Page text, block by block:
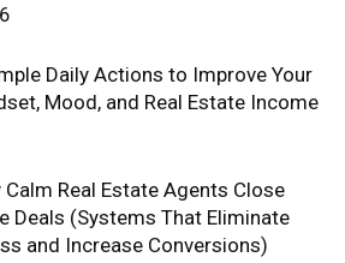
Daily Actions to Improve Your
Mood, and Real Estate Income
Calm Real Estate Agents Close
Deals (Systems That Eliminate
and Increase Conversions)